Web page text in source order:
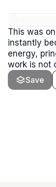
This was
instantly
energy,
work is not
this Save